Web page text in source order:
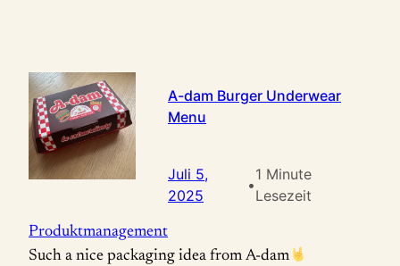
A-dam Burger Underwear
Menu
Juli 5,
2025
•
1 Minute
Lesezeit
Produktmanagement
Such a nice packaging idea from A-dam